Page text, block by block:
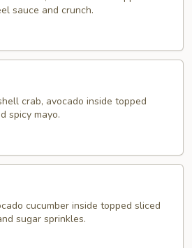
sauce and crunch.
crab, avocado inside topped
spicy mayo.
cucumber inside topped sliced
sugar sprinkles.